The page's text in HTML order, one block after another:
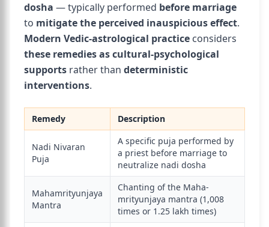
dosha — typically performed before marriage
to mitigate the perceived inauspicious effect.
Modern Vedic-astrological practice considers
these remedies as cultural-psychological
supports rather than deterministic
interventions.
Remedy Description
Nadi Nivaran
Puja
A specific puja performed by
a priest before marriage to
neutralize nadi dosha
Mahamrityunjaya
Mantra
Chanting of the Maha-
mrityunjaya mantra (1,008
times or 1.25 lakh times)